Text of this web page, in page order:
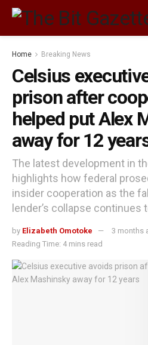
Home Breaking News
Celsius
prison after
helped put Alex
away for 12
The latest development in
highlights how federal
insider cooperation as the
lender’s collapse continues
by Elizabeth Omotoke
3 months
Reading Time: 4 mins read